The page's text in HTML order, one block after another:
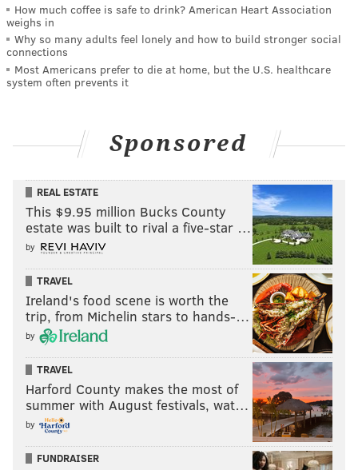
How much coffee is safe to drink? American Heart Association
weighs in
Why so many adults feel lonely and how to build stronger social
connections
Most Americans prefer to die at home, but the U.S. healthcare
system often prevents it
Sponsored
REAL ESTATE
This $9.95 million Bucks County
estate was built to rival a five-star …
by
TRAVEL
Ireland's food scene is worth the
trip, from Michelin stars to hands-…
by
TRAVEL
Harford County makes the most of
summer with August festivals, wat…
by
FUNDRAISER